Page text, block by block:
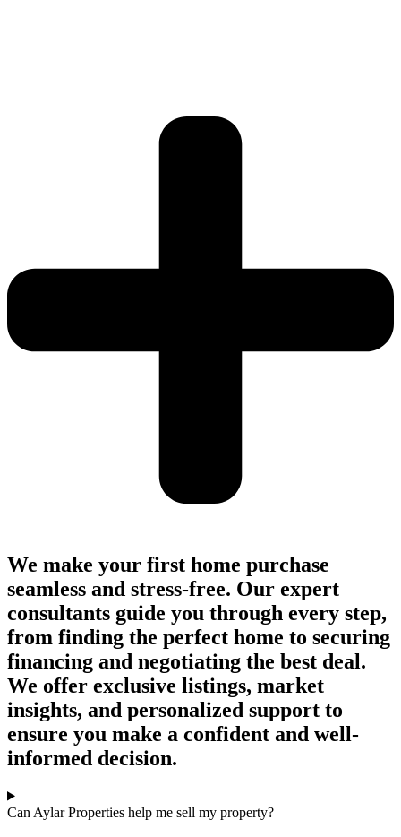
We make your first home purchase
seamless and stress-free. Our expert
consultants guide you through every step,
from finding the perfect home to securing
financing and negotiating the best deal.
We offer exclusive listings, market
insights, and personalized support to
ensure you make a confident and well-
informed decision.
Can Aylar Properties help me sell my property?